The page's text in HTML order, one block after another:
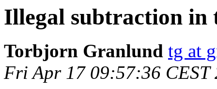
Illegal subtraction in
Torbjorn Granlund tg at
Fri Apr 17 09:57:36 CEST